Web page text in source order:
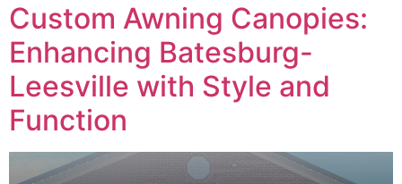
Custom Awning Canopies:
Enhancing Batesburg-
Leesville with Style and
Function